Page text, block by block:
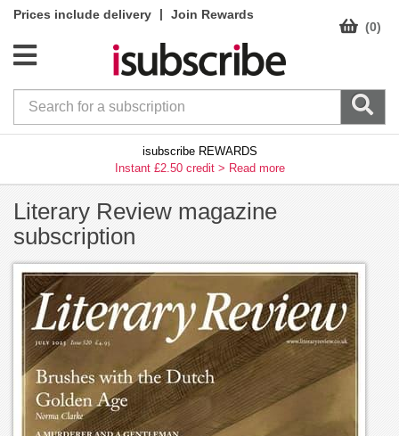
Prices include delivery |
Join Rewards
(0)
isubscribe REWARDS
Instant £2.50 credit > Read more
Literary Review magazine
subscription